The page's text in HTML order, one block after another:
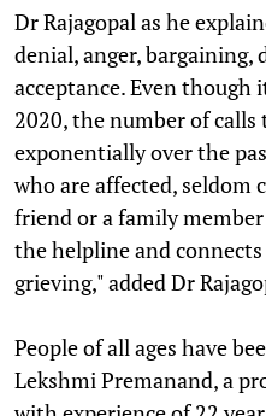
Dr Rajagopal as he
denial, anger, bargaining,
acceptance. Even though
2020, the number of
exponentially over the
who are affected, seldom
friend or a family
the helpline and
grieving," added Dr
People of all ages have
Lekshmi Premanand, a